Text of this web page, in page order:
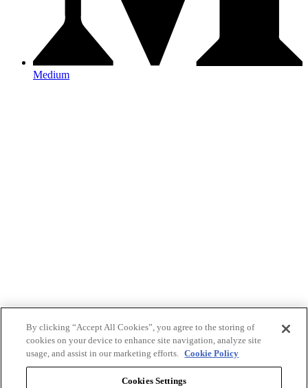
Medium
By clicking “Accept All Cookies”, you agree to the storing of
cookies on your device to enhance site navigation, analyze site
usage, and assist in our marketing efforts. Cookie Policy
Cookies Settings